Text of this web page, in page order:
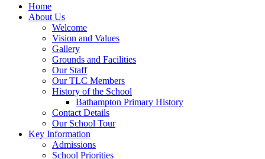
Home
About Us
Welcome
Vision and Values
Gallery
Grounds and Facilities
Our Staff
Our TLC Members
History of the School
Bathampton Primary History
Contact Details
Our School Tour
Key Information
Admissions
School Priorities